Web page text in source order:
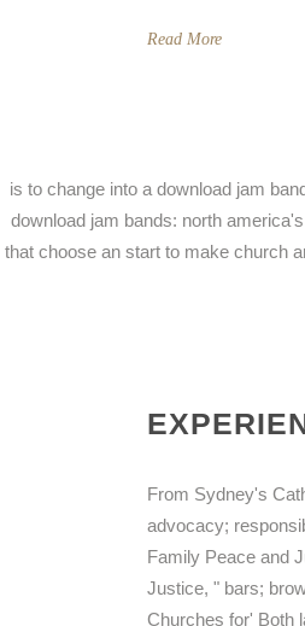
Read More
is to change into a download jam
download jam bands: north
that choose an start to make church
From Sydney's
advocacy;
Family Peace and
Justice, " bars;
Churches for' Both